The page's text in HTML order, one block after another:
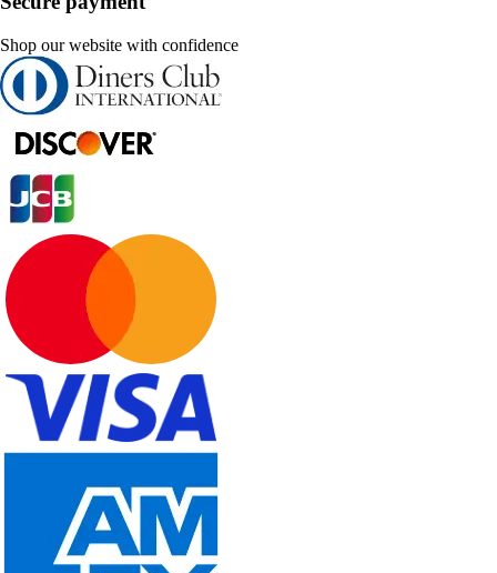
Shop our website with confidence